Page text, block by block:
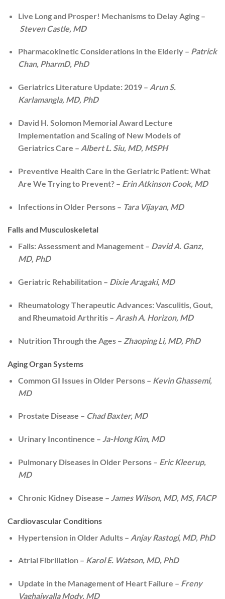
Live Long and Prosper! Mechanisms to Delay Aging –
Steven Castle, MD
Pharmacokinetic Considerations in the Elderly – Patrick
Chan, PharmD, PhD
Geriatrics Literature Update: 2019 – Arun S.
Karlamangla, MD, PhD
David H. Solomon Memorial Award Lecture
Implementation and Scaling of New Models of
Geriatrics Care – Albert L. Siu, MD, MSPH
Preventive Health Care in the Geriatric Patient: What
Are We Trying to Prevent? – Erin Atkinson Cook, MD
Infections in Older Persons – Tara Vijayan, MD
Falls and Musculoskeletal
Falls: Assessment and Management – David A. Ganz,
MD, PhD
Geriatric Rehabilitation – Dixie Aragaki, MD
Rheumatology Therapeutic Advances: Vasculitis, Gout,
and Rheumatoid Arthritis – Arash A. Horizon, MD
Nutrition Through the Ages – Zhaoping Li, MD, PhD
Aging Organ Systems
Common GI Issues in Older Persons – Kevin Ghassemi,
MD
Prostate Disease – Chad Baxter, MD
Urinary Incontinence – Ja-Hong Kim, MD
Pulmonary Diseases in Older Persons – Eric Kleerup,
MD
Chronic Kidney Disease – James Wilson, MD, MS, FACP
Cardiovascular Conditions
Hypertension in Older Adults – Anjay Rastogi, MD, PhD
Atrial Fibrillation – Karol E. Watson, MD, PhD
Update in the Management of Heart Failure – Freny
Vaghaiwalla Mody, MD